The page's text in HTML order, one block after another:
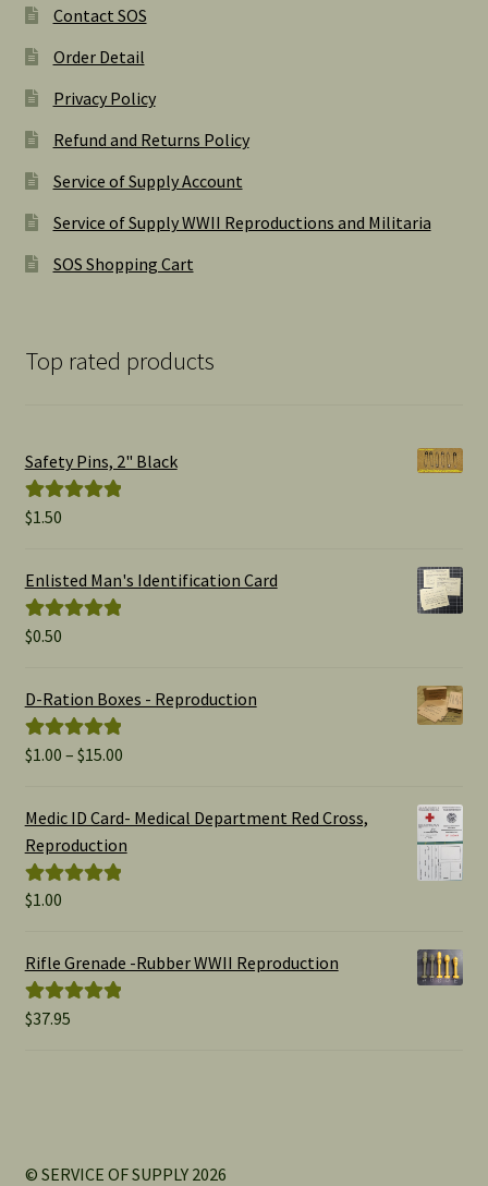
Contact SOS
Order Detail
Privacy Policy
Refund and Returns Policy
Service of Supply Account
Service of Supply WWII Reproductions and Militaria
SOS Shopping Cart
Top rated products
Safety Pins, 2" Black
Rated
$1.50
Enlisted Man's Identification Card
Rated
$0.50
D-Ration Boxes - Reproduction
Rated5.00
$1.00 – $15.00Price
$1.00
Medic ID Card- Medical Department Red Cross,
Reproduction
Rated
$1.00
Rifle Grenade -Rubber WWII Reproduction
Rated5.00
$37.95
© SERVICE OF SUPPLY 2026